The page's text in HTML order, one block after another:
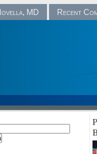
MD Recent